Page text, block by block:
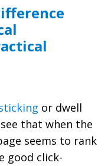
or dwell
that when the
seems to rank
good click-